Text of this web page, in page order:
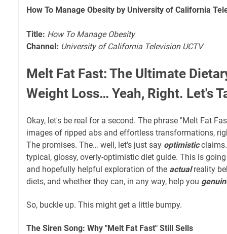
How To Manage Obesity by University of California
Title: How To Manage Obesity
Channel: University of California Television UCTV
Melt Fat Fast: The Ultimate
Weight Loss… Yeah, Right. Let's
Okay, let's be real for a second. The phrase "Melt Fat
images of ripped abs and effortless transformations,
The promises. The… well, let's just say optimisticclaims.
typical, glossy, overly-optimistic diet guide. This is
and hopefully helpful exploration of the actualreality
diets, and whether they can, in any way, help you
So, buckle up. This might get a little bumpy.
The Siren Song: Why "Melt Fat Fast" Still Sells